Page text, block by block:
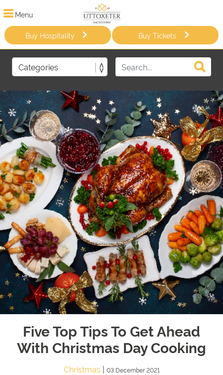
Menu
Buy Hospitality Buy Tickets
Five Top Tips To Get Ahead
With Christmas Day Cooking
Christmas | 03 December 2021